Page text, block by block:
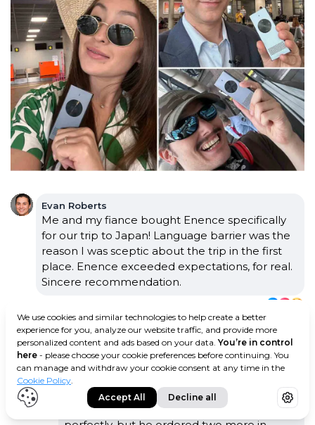
Evan Roberts
Me and my fiance bought Enence specifically
for our trip to Japan! Language barrier was the
reason I was sceptic about the trip in the first
place. Enence exceeded expectations, for real.
Sincere recommendation.
Rosie Hanks
Similar story! My husband used to doubt
trips to ANY country where English isn't the
main language. Funny how fast things can
change! Now, he's the one planning the
vacation trips. Our Enence device still works
We use cookies and similar technologies to help create a better
experience for you, analyze our website traffic, and provide more
personalized content and ads based on your data. You’re in control
here - please choose your cookie preferences before continuing. You
can manage and withdraw your cookie consent at any time in the
Cookie Policy.
Accept All
Decline all